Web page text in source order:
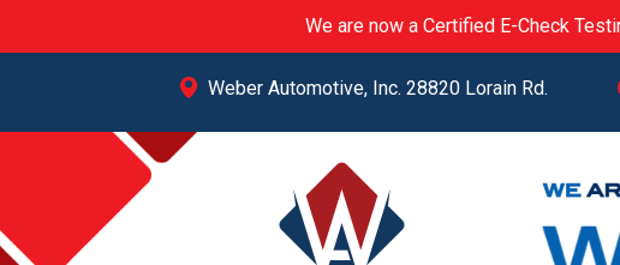
We are now a Certified E-Check
Weber Automotive, Inc. 28820 Lorain Rd.